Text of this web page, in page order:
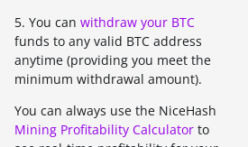
5. You can withdraw your BTC
funds to any valid BTC address
anytime (providing you meet the
minimum withdrawal amount).
You can always use the NiceHash
Mining Profitability Calculator to